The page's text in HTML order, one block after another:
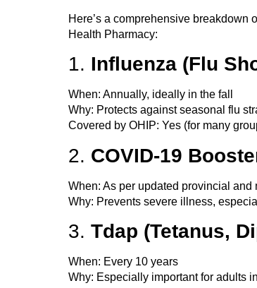
Here’s a comprehensive breakdown
Health Pharmacy:
1. Influenza (Flu
When: Annually, ideally in the fall
Why: Protects against seasonal flu
Covered by OHIP: Yes (for many
2. COVID-19
When: As per updated provincial
Why: Prevents severe illness,
3. Tdap (Tetanus,
When: Every 10 years
Why: Especially important for adults